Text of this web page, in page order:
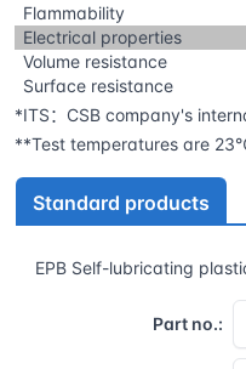
Flammability
Electrical properties
Volume resistance
Surface resistance
*ITS：CSB company's
**Test temperatures are
Standard products
EPB Self-lubricating
Part no.: